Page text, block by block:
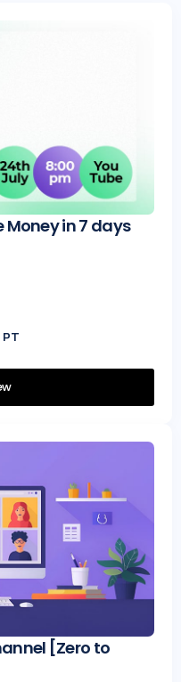
Money in 7 days
PT
[Zero to